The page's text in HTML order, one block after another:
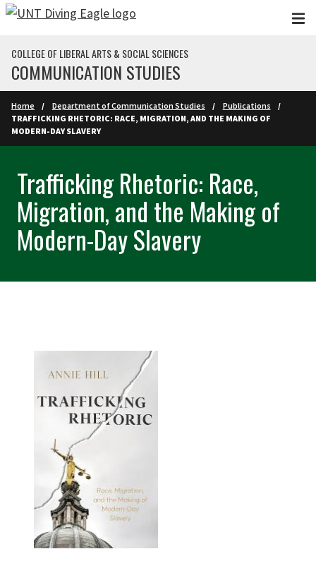
Skip to main content
COLLEGE OF LIBERAL ARTS & SOCIAL SCIENCES
COMMUNICATION STUDIES
Home Department of Communication Studies
Publications
TRAFFICKING RHETORIC: RACE, MIGRATION, AND THE MAKING OF
MODERN-DAY SLAVERY
Trafficking Rhetoric: Race,
Migration, and the Making of
Modern-Day Slavery